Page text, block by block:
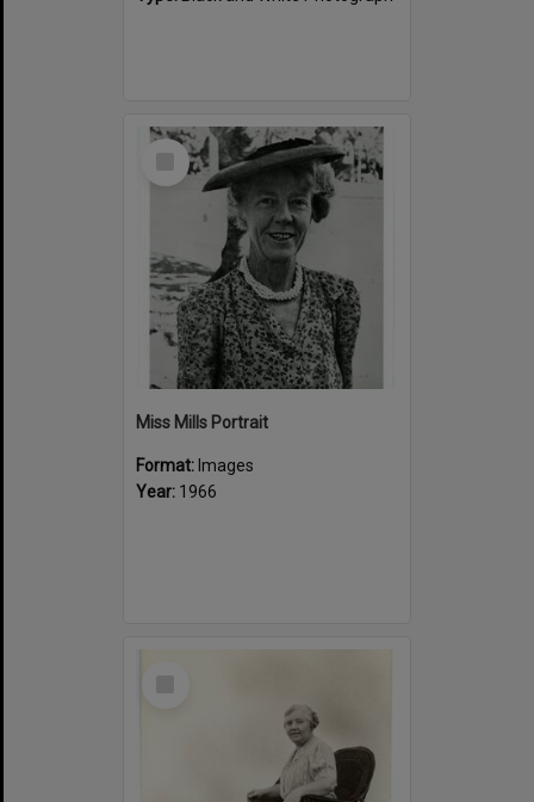
Select
Miss Mills Portrait
Format: Images
Year: 1966